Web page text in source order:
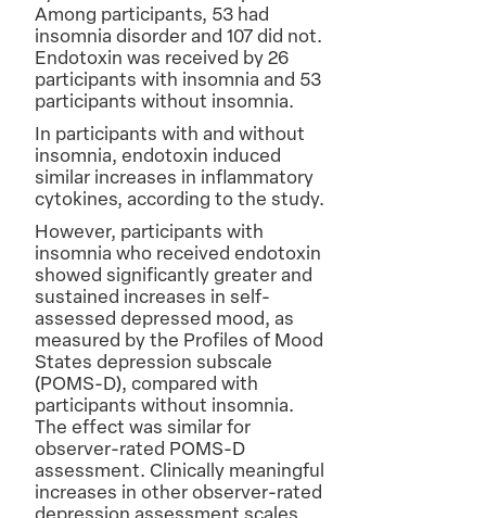
Among participants, 53 had
insomnia disorder and 107 did not.
Endotoxin was received by 26
participants with insomnia and 53
participants without insomnia.
In participants with and without
insomnia, endotoxin induced
similar increases in inflammatory
cytokines, according to the study.
However, participants with
insomnia who received endotoxin
showed significantly greater and
sustained increases in self-
assessed depressed mood, as
measured by the Profiles of Mood
States depression subscale
(POMS-D), compared with
participants without insomnia.
The effect was similar for
observer-rated POMS-D
assessment. Clinically meaningful
increases in other observer-rated